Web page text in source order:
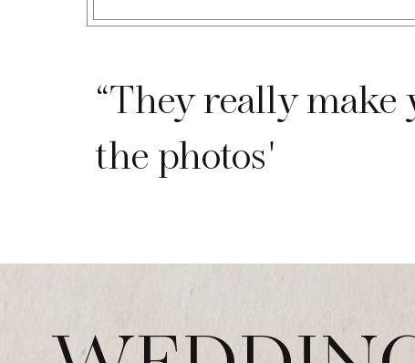
“They really
the photos"